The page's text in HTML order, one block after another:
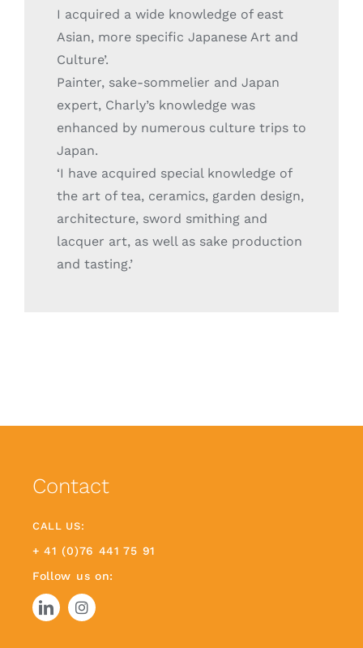
I acquired a wide knowledge of east
Asian, more specific Japanese Art and
Culture’.
Painter, sake-sommelier and Japan
expert, Charly’s knowledge was
enhanced by numerous culture trips to
Japan.
‘I have acquired special knowledge of
the art of tea, ceramics, garden design,
architecture, sword smithing and
lacquer art, as well as sake production
and tasting.’
Contact
CALL US:
+ 41 (0)76 441 75 91
Follow us on: